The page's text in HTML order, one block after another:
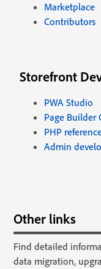
Marketplace
Contributors
Storefront
PWA Studio
Page Builder
PHP
Admin
Other links
Find detailed
data migration,